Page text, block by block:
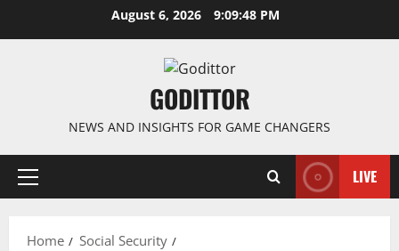
August 6, 2026 9:09:48 PM
GODITTOR
NEWS AND INSIGHTS FOR GAME CHANGERS
Primary
LIVE
Home
Social Security